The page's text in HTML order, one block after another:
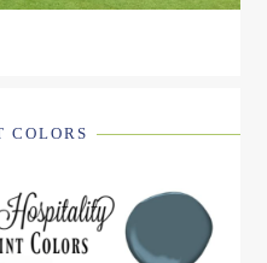
COLORS